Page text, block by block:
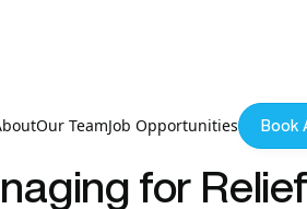
Our TeamJob Opportunities Book
for Relief